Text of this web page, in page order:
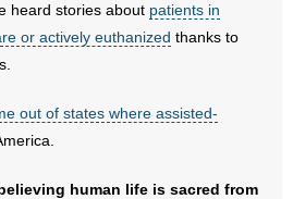
heard stories about patients in
or actively euthanized thanks to
out of states where assisted-
human life is sacred from